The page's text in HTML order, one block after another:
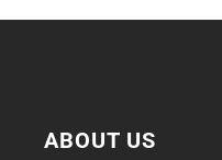
ABOUT US